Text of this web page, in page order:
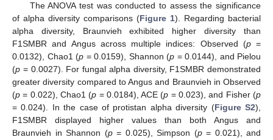
The ANOVA test was conducted to assess the significance
of alpha diversity comparisons (Figure 1). Regarding bacterial
alpha diversity, Braunvieh exhibited higher diversity than
F1SMBR and Angus across multiple indices: Observed (p=
0.0132), Chao1 (p = 0.0159), Shannon (p = 0.0144), and Pielou
(p = 0.0027). For fungal alpha diversity, F1SMBR demonstrated
greater diversity compared to Angus and Braunvieh in Observed
(p = 0.022), Chao1 (p = 0.0184), ACE (p = 0.023), and Fisher (p
= 0.024). In the case of protistan alpha diversity (Figure S2),
F1SMBR displayed higher values than both Angus and
Braunvieh in Shannon (p= 0.025), Simpson (p= 0.021), and